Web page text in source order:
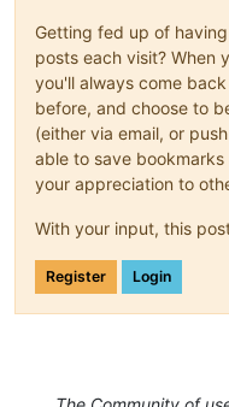
Getting fed up of
posts each visit? When
you'll always come
before, and choose to
(either via email, or
able to save
your appreciation to
With your input, this
Register Login